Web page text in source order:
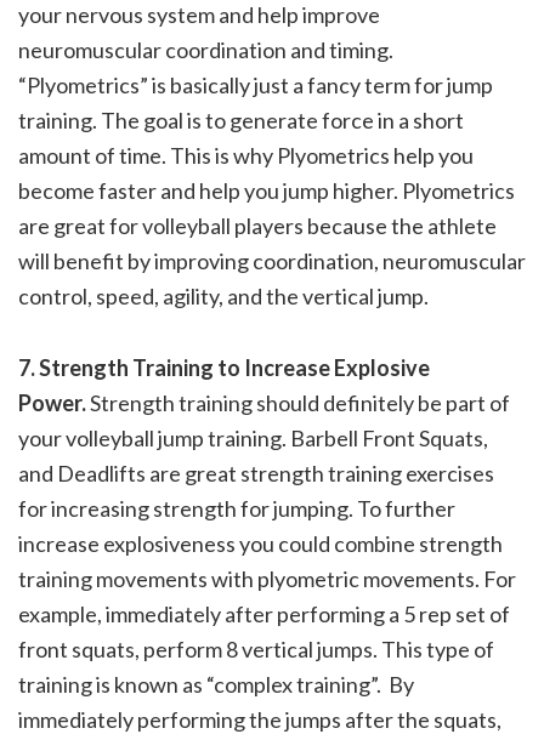
your nervous system and help improve
neuromuscular coordination and timing.
“Plyometrics” is basically just a fancy term for jump
training. The goal is to generate force in a short
amount of time. This is why Plyometrics help you
become faster and help you jump higher. Plyometrics
are great for volleyball players because the athlete
will benefit by improving coordination, neuromuscular
control, speed, agility, and the vertical jump.
7. Strength Training to Increase Explosive
Power.Strength training should definitely be part of
your volleyball jump training. Barbell Front Squats,
and Deadlifts are great strength training exercises
for increasing strength for jumping. To further
increase explosiveness you could combine strength
training movements with plyometric movements. For
example, immediately after performing a 5 rep set of
front squats, perform 8 vertical jumps. This type of
training is known as “complex training”. By
immediately performing the jumps after the squats,